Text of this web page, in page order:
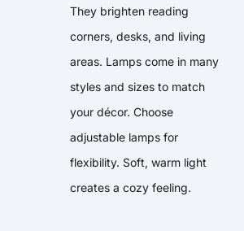
They brighten reading
corners, desks, and living
areas. Lamps come in many
styles and sizes to match
your décor. Choose
adjustable lamps for
flexibility. Soft, warm light
creates a cozy feeling.